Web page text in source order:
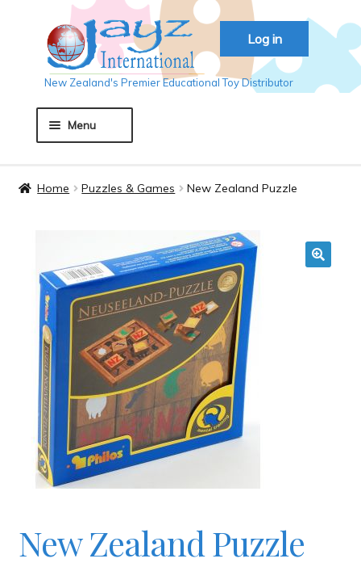
Log in
Skip
to
navigation
Skip
to
content
New Zealand's Premier Educational Toy Distributor
Menu
Auckland 2018
Basket
Checkout
Contact
JAYZ FAQ
JAYZ Valued International Suppliers
Home Puzzles & Games New Zealand Puzzle
New Zealand Puzzle